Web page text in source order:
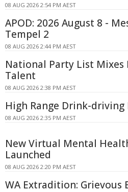
08 AUG 2026 2:54 PM AEST
APOD: 2026 August 8 -
Tempel 2
08 AUG 2026 2:44 PM AEST
National Party List Mixes
Talent
08 AUG 2026 2:38 PM AEST
High Range Drink-
08 AUG 2026 2:35 PM AEST
New Virtual Mental
Launched
08 AUG 2026 2:20 PM AEST
WA Extradition: Grievous